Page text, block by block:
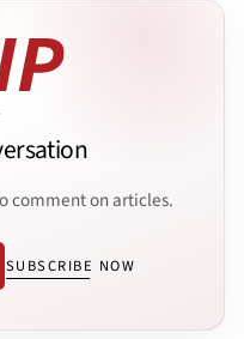
comment on articles.
SUBSCRIBE NOW